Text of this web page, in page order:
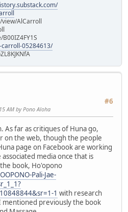
AlCarroll
05284613/
#6
AM by Pono Aloha
As far as critiques of Huna go,
on the web, though the people
page on Facebook are working
media once that is
book, Ho'opono
Pali-Jae-
1 with research
mentioned previously the book